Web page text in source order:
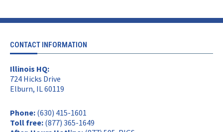
CONTACT INFORMATION
Illinois HQ:
724 Hicks Drive
Elburn, IL 60119
Phone: (630) 415-1601
Toll free: (877) 365-1649